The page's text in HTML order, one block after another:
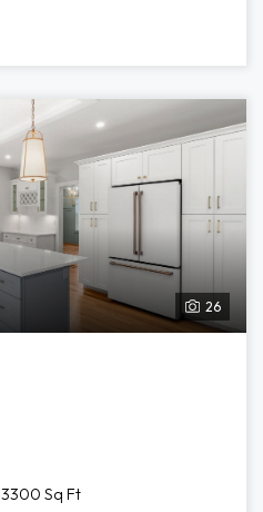
26
3300 Sq Ft